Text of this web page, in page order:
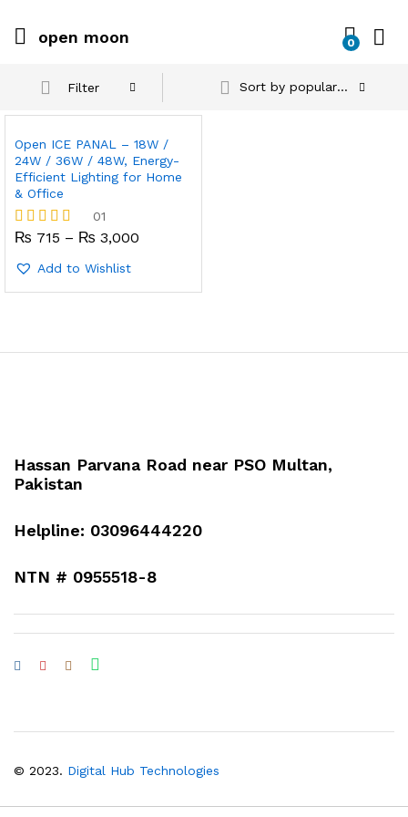
open moon 0
Filter Sort by popularity
Open ICE PANAL – 18W /
24W / 36W / 48W, Energy-
Efficient Lighting for Home
& Office
Rated
out of 5
01
₨ 715 – ₨ 3,000
₨ 3,000
Add to Wishlist
Hassan Parvana Road near PSO Multan,
Pakistan
Helpline: 03096444220
NTN # 0955518-8
© 2023. Digital Hub Technologies